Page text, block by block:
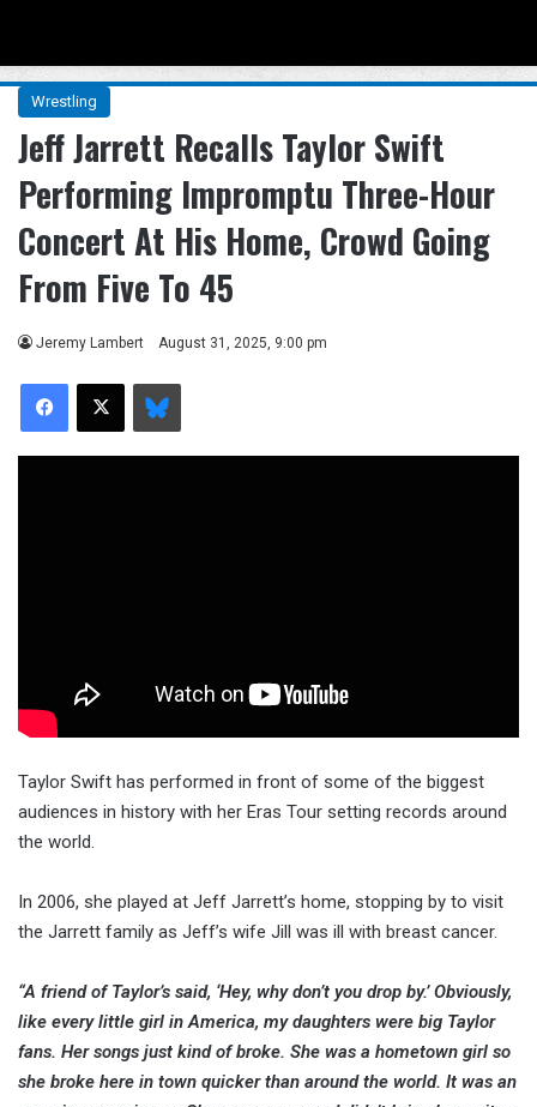
Wrestling
Jeff Jarrett Recalls Taylor Swift
Performing Impromptu Three-Hour
Concert At His Home, Crowd Going
From Five To 45
Jeremy Lambert August 31, 2025, 9:00 pm
Facebook
X Bluesky
Taylor Swift has performed in front of some of the biggest
audiences in history with her Eras Tour setting records around
the world.
In 2006, she played at Jeff Jarrett’s home, stopping by to visit
the Jarrett family as Jeff’s wife Jill was ill with breast cancer.
“A friend of Taylor’s said, ‘Hey, why don’t you drop by.’ Obviously,
like every little girl in America, my daughters were big Taylor
fans. Her songs just kind of broke. She was a hometown girl so
she broke here in town quicker than around the world. It was an